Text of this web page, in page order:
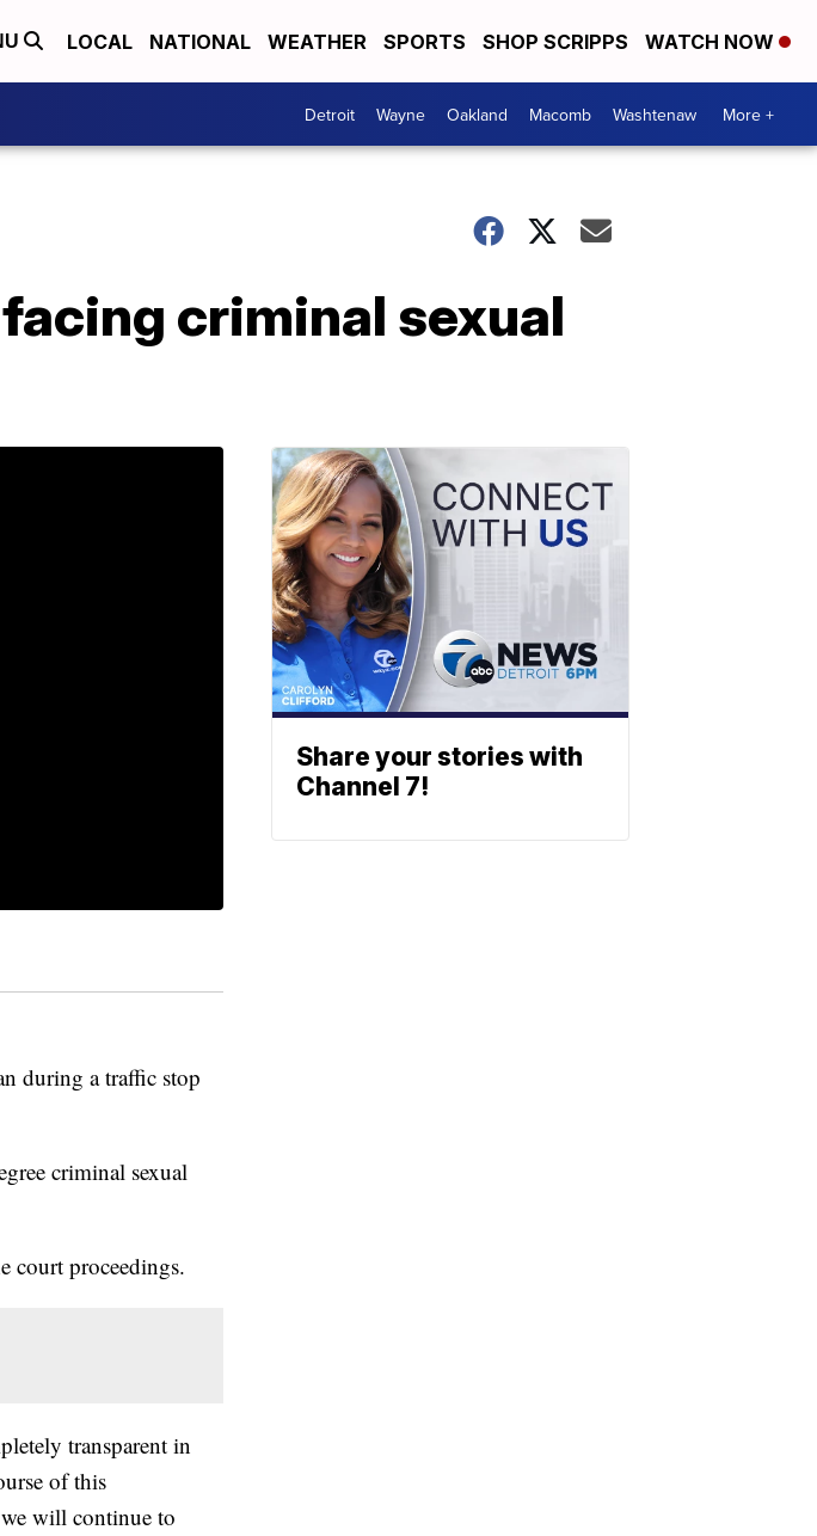
LOCAL NATIONAL WEATHER SPORTS SHOP SCRIPPS WATCH NOW
Detroit Wayne Oakland Macomb Washtenaw More +
criminal sexual
during a traffic stop
criminal sexual
court proceedings.
transparent in
of this
will continue to
Share your stories with
Channel 7!